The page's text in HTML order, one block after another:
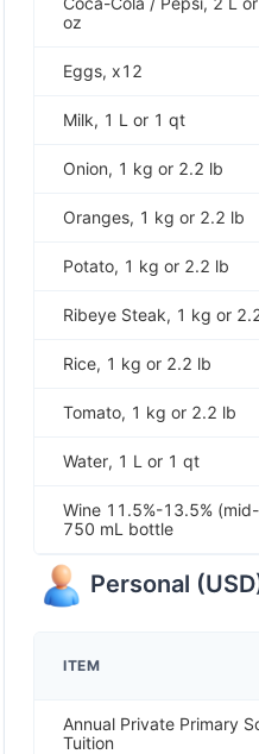
oz
Eggs, x12
Milk, 1 L or 1 qt
Onion, 1 kg or 2.2 lb
Oranges, 1 kg or 2.2 lb
Potato, 1 kg or 2.2 lb
Ribeye Steak, 1 kg or
Rice, 1 kg or 2.2 lb
Tomato, 1 kg or 2.2 lb
Water, 1 L or 1 qt
Wine 11.5%-13.5%
750 mL bottle
Personal (USD
ITEM
Annual Private Primary
Tuition